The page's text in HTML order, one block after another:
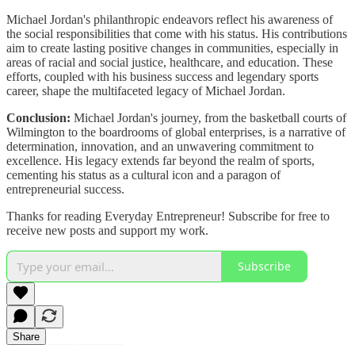
Michael Jordan's philanthropic endeavors reflect his awareness of
the social responsibilities that come with his status. His contributions
aim to create lasting positive changes in communities, especially in
areas of racial and social justice, healthcare, and education. These
efforts, coupled with his business success and legendary sports
career, shape the multifaceted legacy of Michael Jordan.
Conclusion: Michael Jordan's journey, from the basketball courts of
Wilmington to the boardrooms of global enterprises, is a narrative of
determination, innovation, and an unwavering commitment to
excellence. His legacy extends far beyond the realm of sports,
cementing his status as a cultural icon and a paragon of
entrepreneurial success.
Thanks for reading Everyday Entrepreneur! Subscribe for free to
receive new posts and support my work.
Subscribe
Share